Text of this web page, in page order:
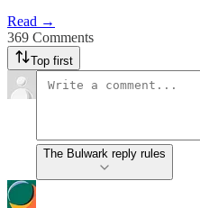
Read →
369 Comments
Top first
The Bulwark reply rules